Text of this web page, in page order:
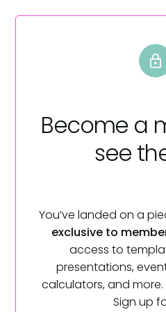
Become a
see
You’ve landed on a
exclusive to
access to
presentations,
calculators, and
Sign up